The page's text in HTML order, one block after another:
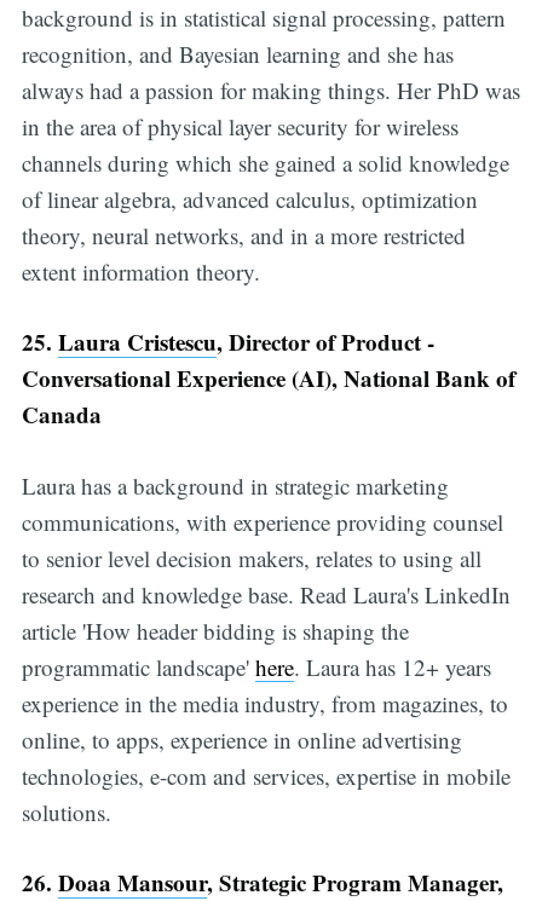
background is in statistical signal processing, pattern
recognition, and Bayesian learning and she has
always had a passion for making things. Her PhD was
in the area of physical layer security for wireless
channels during which she gained a solid knowledge
of linear algebra, advanced calculus, optimization
theory, neural networks, and in a more restricted
extent information theory.
25. Laura Cristescu, Director of Product -
Conversational Experience (AI), National Bank of
Canada
Laura has a background in strategic marketing
communications, with experience providing counsel
to senior level decision makers, relates to using all
research and knowledge base. Read Laura's LinkedIn
article 'How header bidding is shaping the
programmatic landscape' here. Laura has 12+ years
experience in the media industry, from magazines, to
online, to apps, experience in online advertising
technologies, e-com and services, expertise in mobile
solutions.
26. Doaa Mansour, Strategic Program Manager,